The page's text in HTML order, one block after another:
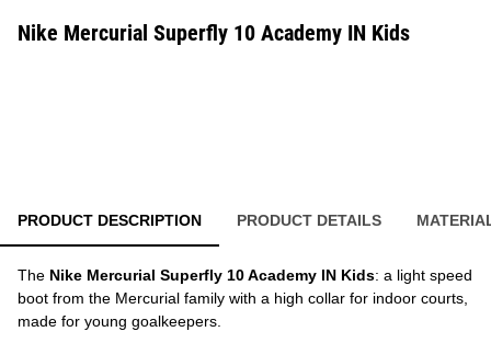
Nike Mercurial Superfly 10 Academy IN Kids
PRODUCT DESCRIPTION PRODUCT DETAILS
The Nike Mercurial Superfly 10 Academy IN Kids: a light speed
boot from the Mercurial family with a high collar for indoor courts,
made for young goalkeepers.